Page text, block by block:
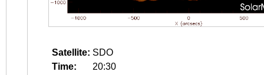
Satellite: SDO
Time:
20:30